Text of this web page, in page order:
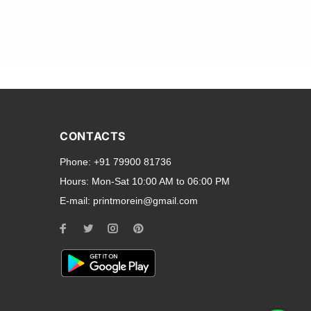
smartphone brands
to all ports and buttons.
for every model, our
you need a full-
CONTACTS
Phone: +91 79900 81736
Hours: Mon-Sat 10:00 AM to 06:00 PM
E-mail: printmorein@gmail.com